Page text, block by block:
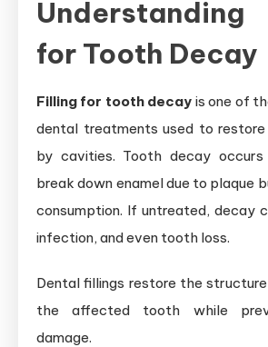
for Tooth Decay
Filling for tooth decay is one of
dental treatments used to
by cavities. Tooth decay
break down enamel due to plaque
consumption. If untreated, decay
infection, and even tooth loss.
Dental fillings restore the
the affected tooth while
damage.